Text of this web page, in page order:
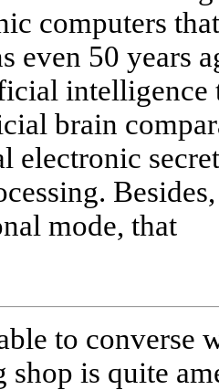
computers
even 50 years
intelligence
brain
electronic
mode, that
to converse
shop is quite